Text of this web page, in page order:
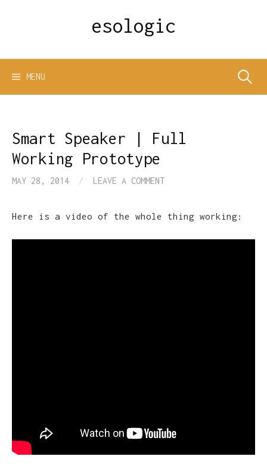
esologic
MENU Search
Smart Speaker | Full
Working Prototype
MAY 28, 2014 / LEAVE A COMMENT
Here is a video of the whole thing working: